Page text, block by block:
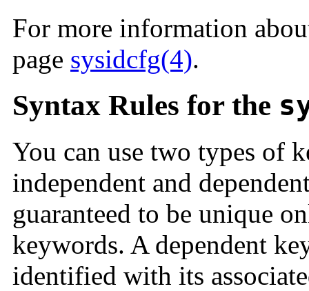
For more information
page sysidcfg(4).
Syntax Rules for the
You can use two types of
independent and
guaranteed to be unique
keywords. A dependent
identified with its